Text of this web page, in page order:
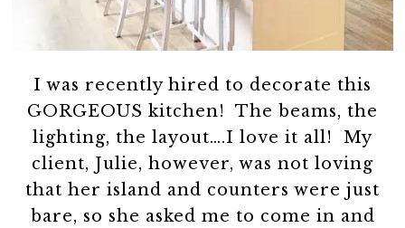
I was recently hired to decorate this
GORGEOUS kitchen! The beams, the
lighting, the layout….I love it all! My
client, Julie, however, was not loving
that her island and counters were just
bare, so she asked me to come in and